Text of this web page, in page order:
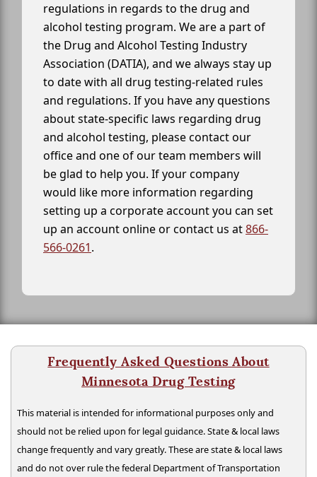
regulations in regards to the drug and
alcohol testing program. We are a part of
the Drug and Alcohol Testing Industry
Association (DATIA), and we always stay up
to date with all drug testing-related rules
and regulations. If you have any questions
about state-specific laws regarding drug
and alcohol testing, please contact our
office and one of our team members will
be glad to help you. If your company
would like more information regarding
setting up a corporate account you can set
up an account online or contact us at866-
566-0261.
Frequently Asked Questions About
Minnesota Drug Testing
This material is intended for informational purposes only and
should not be relied upon for legal guidance. State & local laws
change frequently and vary greatly. These are state & local laws
and do not over rule the federal Department of Transportation